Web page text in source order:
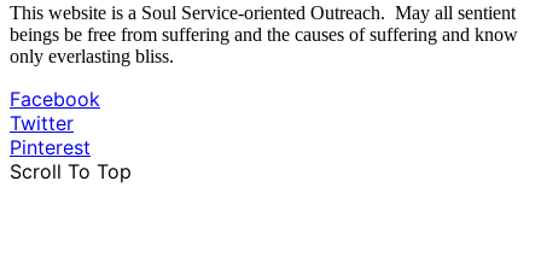
This website is a Soul Service-oriented Outreach. May all sentient
beings be free from suffering and the causes of suffering and know
only everlasting bliss.
Facebook
Twitter
Pinterest
Scroll To Top